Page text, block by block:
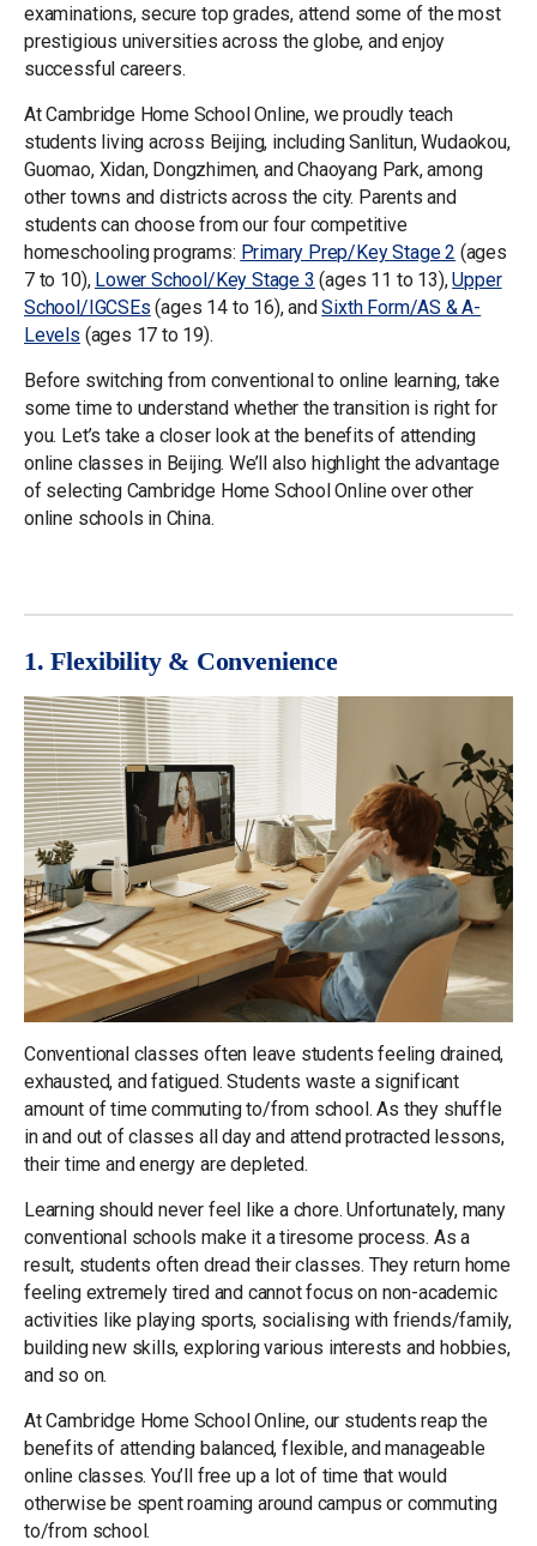
examinations, secure top grades, attend some of the most
prestigious universities across the globe, and enjoy
successful careers.
At Cambridge Home School Online, we proudly teach
students living across Beijing, including Sanlitun, Wudaokou,
Guomao, Xidan, Dongzhimen, and Chaoyang Park, among
other towns and districts across the city. Parents and
students can choose from our four competitive
homeschooling programs: Primary Prep/Key Stage 2 (ages
7 to 10), Lower School/Key Stage 3 (ages 11 to 13),Upper
School/IGCSEs (ages 14 to 16), andSixth Form/AS & A-
Levels (ages 17 to 19).
Before switching from conventional to online learning, take
some time to understand whether the transition is right for
you. Let’s take a closer look at the benefits of attending
online classes in Beijing. We’ll also highlight the advantage
of selecting Cambridge Home School Online over other
online schools in China.
1. Flexibility & Convenience
Conventional classes often leave students feeling drained,
exhausted, and fatigued. Students waste a significant
amount of time commuting to/from school. As they shuffle
in and out of classes all day and attend protracted lessons,
their time and energy are depleted.
Learning should never feel like a chore. Unfortunately, many
conventional schools make it a tiresome process. As a
result, students often dread their classes. They return home
feeling extremely tired and cannot focus on non-academic
activities like playing sports, socialising with friends/family,
building new skills, exploring various interests and hobbies,
and so on.
At Cambridge Home School Online, our students reap the
benefits of attending balanced, flexible, and manageable
online classes. You’ll free up a lot of time that would
otherwise be spent roaming around campus or commuting
to/from school.